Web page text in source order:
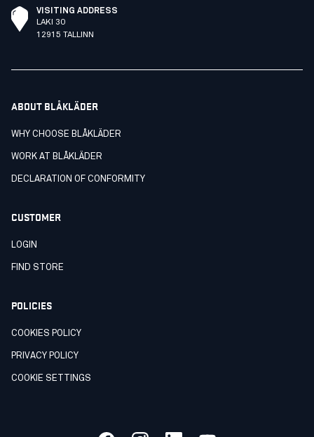
VISITING ADDRESS
LAKI 30
12915 TALLINN
ABOUT BLÅKLÄDER
WHY CHOOSE BLÅKLÄDER
WORK AT BLÅKLÄDER
DECLARATION OF CONFORMITY
CUSTOMER
LOGIN
FIND STORE
POLICIES
COOKIES POLICY
PRIVACY POLICY
COOKIE SETTINGS